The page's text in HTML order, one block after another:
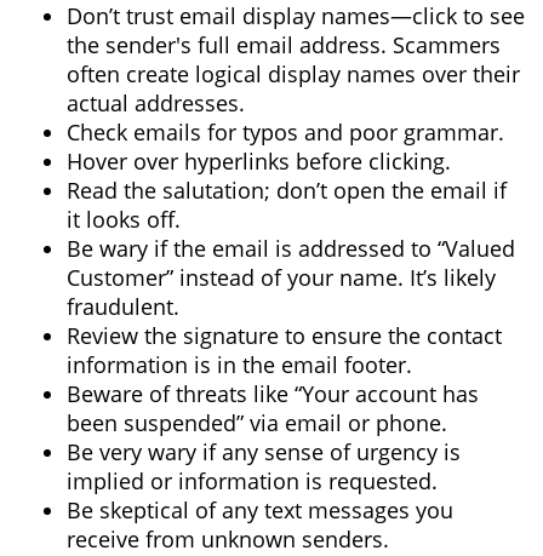
Don’t trust email display names—click to see
the sender's full email address. Scammers
often create logical display names over their
actual addresses.
Check emails for typos and poor grammar.
Hover over hyperlinks before clicking.
Read the salutation; don’t open the email if
it looks off.
Be wary if the email is addressed to “Valued
Customer” instead of your name. It’s likely
fraudulent.
Review the signature to ensure the contact
information is in the email footer.
Beware of threats like “Your account has
been suspended” via email or phone.
Be very wary if any sense of urgency is
implied or information is requested.
Be skeptical of any text messages you
receive from unknown senders.